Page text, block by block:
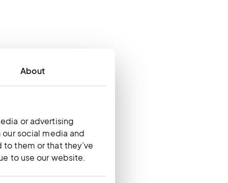
About
or advertising
social media and
them or that they’ve
to use our website.